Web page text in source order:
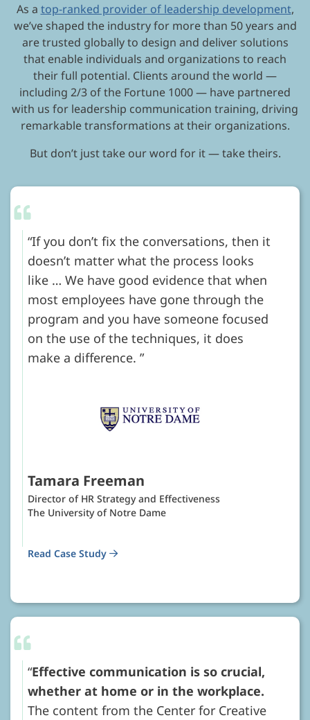
As a top-ranked provider of leadership development,
we’ve shaped the industry for more than 50 years and
are trusted globally to design and deliver solutions
that enable individuals and organizations to reach
their full potential. Clients around the world —
including 2/3 of the Fortune 1000 — have partnered
with us for leadership communication training, driving
remarkable transformations at their organizations.
But don’t just take our word for it — take theirs.
If you don’t fix the conversations, then it
doesn’t matter what the process looks
like … We have good evidence that when
most employees have gone through the
program and you have someone focused
on the use of the techniques, it does
make a difference.
Tamara Freeman
Director of HR Strategy and Effectiveness
The University of Notre Dame
Read Case Study
Effective communication is so crucial,
whether at home or in the workplace.
The content from the Center for Creative